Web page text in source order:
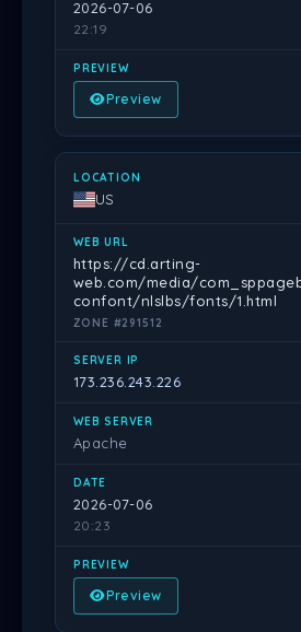
2026-07-06
22:19
Preview
US
https://cd.arting-
web.com/media/
confont/nlslbs/fonts/1.html
ZONE #291512
173.236.243.226
Apache
2026-07-06
20:23
Preview